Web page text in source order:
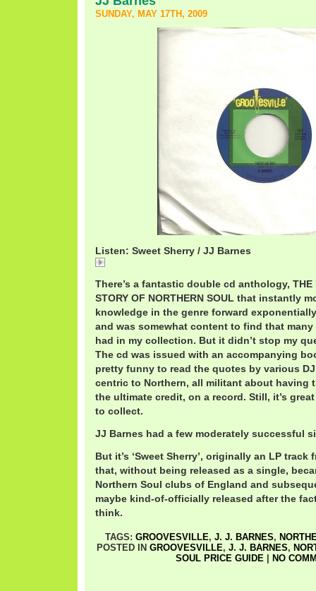
SUNDAY, MAY 17TH, 2009
Listen: Sweet Sherry / JJ Barnes
There’s a fantastic double cd anthology, THE
STORY OF NORTHERN SOUL that instantly
knowledge in the genre forward
and was somewhat content to find that
had in my collection. But it didn’t stop my
The cd was issued with an accompanying
pretty funny to read the quotes by various
centric to Northern, all militant about having
the ultimate credit, on a record. Still, it’s
to collect.
JJ Barnes had a few moderately successful
But it’s ‘Sweet Sherry’, originally an LP track
that, without being released as a single,
Northern Soul clubs of England and
maybe kind-of-officially released after the
think.
TAGS: GROOVESVILLE, J. J. BARNES,
POSTED IN GROOVESVILLE, J. J. BARNES,
SOUL PRICE GUIDE
NO